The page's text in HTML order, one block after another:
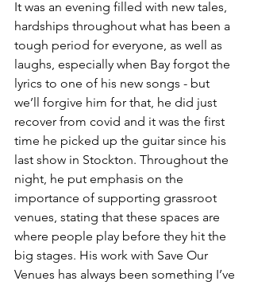
It was an evening filled with new tales,
hardships throughout what has been a
tough period for everyone, as well as
laughs, especially when Bay forgot the
lyrics to one of his new songs - but
we’ll forgive him for that, he did just
recover from covid and it was the first
time he picked up the guitar since his
last show in Stockton. Throughout the
night, he put emphasis on the
importance of supporting grassroot
venues, stating that these spaces are
where people play before they hit the
big stages. His work with Save Our
Venues has always been something I’ve